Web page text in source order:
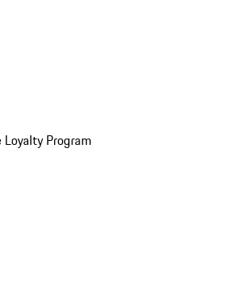
Loyalty Program